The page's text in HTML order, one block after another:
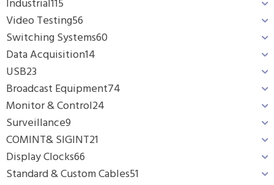
Industrial115
Video Testing56
Switching Systems60
Data Acquisition14
USB23
Broadcast Equipment74
Monitor & Control24
Surveillance9
COMINT& SIGINT21
Display Clocks66
Standard & Custom Cables51